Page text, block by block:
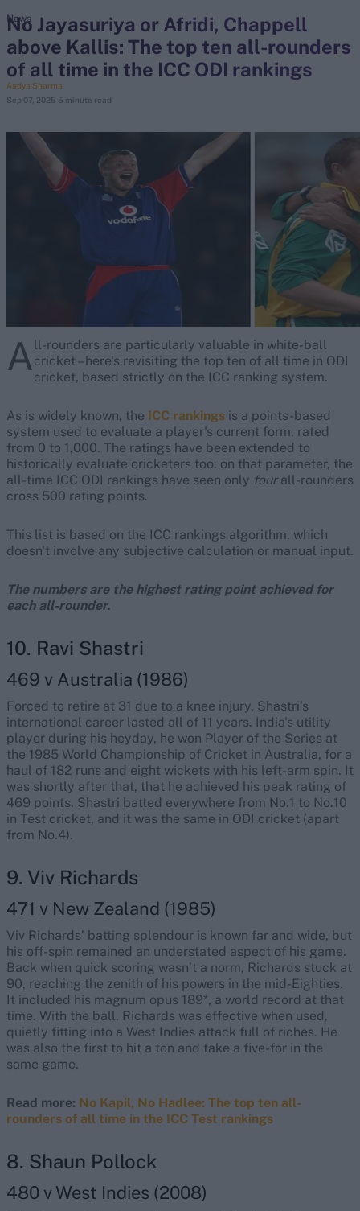
search
Looking for...
Ben Stokes
Border-Gavaskar Trophy
Joe Root
IPL Auction
Perth Test
Kane Williamson
No Jayasuriya or Afridi, Chappell
above Kallis: The top ten all-rounders
of all time in the ICC ODI rankings
Aadya Sharma
Sep 07, 2025 5 minute read
News
All-rounders are particularly valuable in white-ball
cricket – here's revisiting the top ten of all time in ODI
cricket, based strictly on the ICC ranking system.
As is widely known, the ICC rankings is a points-based
system used to evaluate a player's current form, rated
from 0 to 1,000. The ratings have been extended to
historically evaluate cricketers too: on that parameter, the
all-time ICC ODI rankings have seen only fourall-rounders
cross 500 rating points.
This list is based on the ICC rankings algorithm, which
doesn't involve any subjective calculation or manual input.
The numbers are the highest rating point achieved for
each all-rounder.
10. Ravi Shastri
469 v Australia (1986)
Forced to retire at 31 due to a knee injury, Shastri's
international career lasted all of 11 years. India's utility
player during his heyday, he won Player of the Series at
the 1985 World Championship of Cricket in Australia, for a
haul of 182 runs and eight wickets with his left-arm spin. It
was shortly after that, that he achieved his peak rating of
469 points. Shastri batted everywhere from No.1 to No.10
in Test cricket, and it was the same in ODI cricket (apart
from No.4).
9. Viv Richards
471 v New Zealand (1985)
Viv Richards’ batting splendour is known far and wide, but
his off-spin remained an understated aspect of his game.
Back when quick scoring wasn’t a norm, Richards stuck at
90, reaching the zenith of his powers in the mid-Eighties.
It included his magnum opus 189*, a world record at that
time. With the ball, Richards was effective when used,
quietly fitting into a West Indies attack full of riches. He
was also the first to hit a ton and take a five-for in the
same game.
Read more: No Kapil, No Hadlee: The top ten all-
rounders of all time in the ICC Test rankings
8. Shaun Pollock
480 v West Indies (2008)